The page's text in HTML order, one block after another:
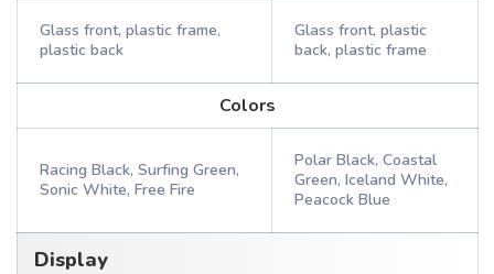
Glass front, plastic frame,
plastic back
Glass front, plastic
back, plastic frame
Colors
Racing Black, Surfing Green,
Sonic White, Free Fire
Polar Black, Coastal
Green, Iceland White,
Peacock Blue
Display